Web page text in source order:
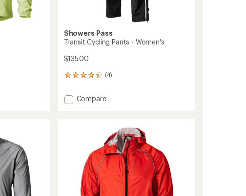
Showers Pass
Transit Cycling Pants - Women's
$135.00
(4)
4
with
an Add
Women's
Compare